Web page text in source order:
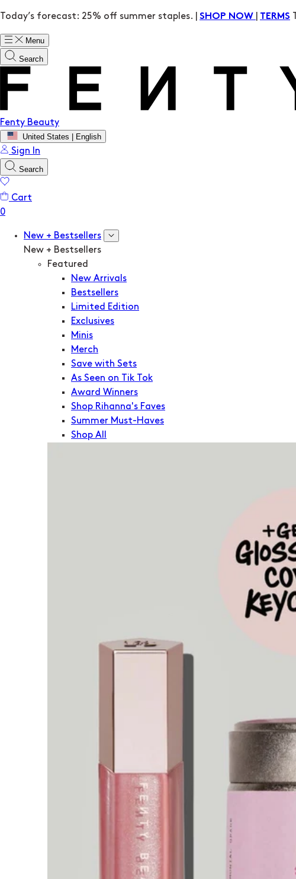
Today’s forecast: 25% off summer staples. | SHOP NOW TERMS
Menu
Search
Fenty Beauty
United States | English
Sign In
Search
Cart
New + Bestsellers
New + Bestsellers
Featured
New Arrivals
Bestsellers
Limited Edition
Exclusives
Minis
Merch
Save with Sets
As Seen on Tik Tok
Award Winners
Shop Rihanna's Faves
Summer Must-Haves
Shop All